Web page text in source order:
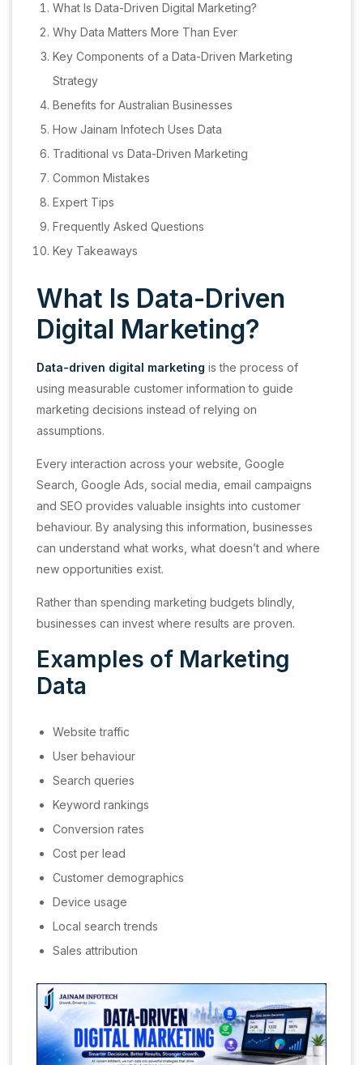
What Is Data-Driven Digital Marketing?
Why Data Matters More Than Ever
Key Components of a Data-Driven Marketing
Strategy
Benefits for Australian Businesses
How Jainam Infotech Uses Data
Traditional vs Data-Driven Marketing
Common Mistakes
Expert Tips
Frequently Asked Questions
Key Takeaways
What Is Data-Driven
Digital Marketing?
Data-driven digital marketing is the process of
using measurable customer information to guide
marketing decisions instead of relying on
assumptions.
Every interaction across your website, Google
Search, Google Ads, social media, email campaigns
and SEO provides valuable insights into customer
behaviour. By analysing this information, businesses
can understand what works, what doesn’t and where
new opportunities exist.
Rather than spending marketing budgets blindly,
businesses can invest where results are proven.
Examples of Marketing
Data
Website traffic
User behaviour
Search queries
Keyword rankings
Conversion rates
Cost per lead
Customer demographics
Device usage
Local search trends
Sales attribution